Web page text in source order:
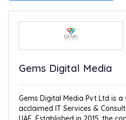
Gems Digital Media
Gems Digital Media Pvt Ltd is
acclaimed IT Services &